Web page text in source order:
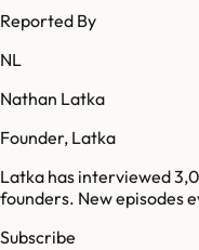
Reported By
NL
Nathan Latka
Founder, Latka
Latka has interviewed
founders. New episodes
Subscribe